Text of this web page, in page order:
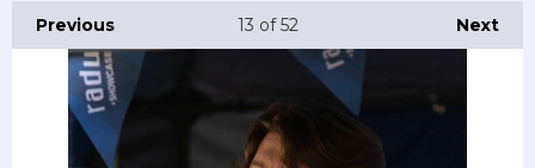
Previous Next
13 of 52